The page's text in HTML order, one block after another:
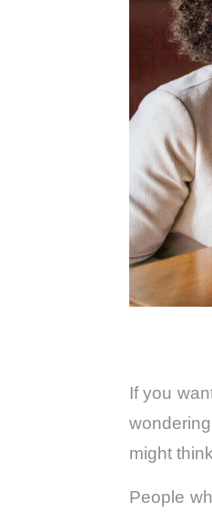
If you
might
People